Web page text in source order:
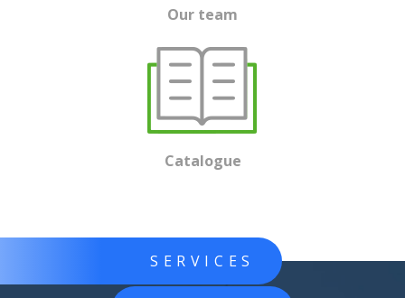
Our team
Catalogue
SERVICES